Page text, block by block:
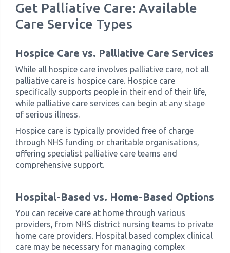
Get Palliative Care: Available
Care Service Types
Hospice Care vs. Palliative Care Services
While all hospice care involves palliative care, not all
palliative care is hospice care. Hospice care
specifically supports people in their end of their life,
while palliative care services can begin at any stage
of serious illness.
Hospice care is typically provided free of charge
through NHS funding or charitable organisations,
offering specialist palliative care teams and
comprehensive support.
Hospital-Based vs. Home-Based Options
You can receive care at home through various
providers, from NHS district nursing teams to private
home care providers. Hospital based complex clinical
care may be necessary for managing complex